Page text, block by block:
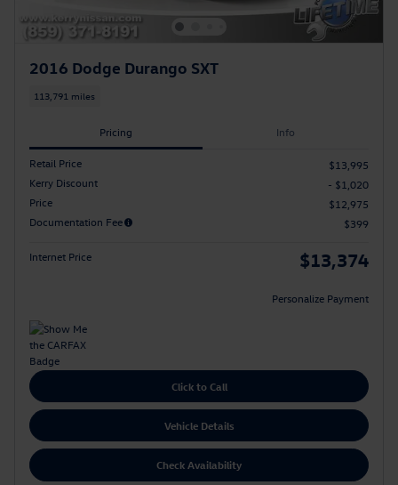
2016 Dodge Durango SXT
113,791 miles
Pricing Info
Retail Price
$13,995
Kerry Discount
- $1,020
Price
$12,975
Documentation Fee
$399
Internet Price $13,374
Personalize Payment
Click to Call
Vehicle Details
Check Availability